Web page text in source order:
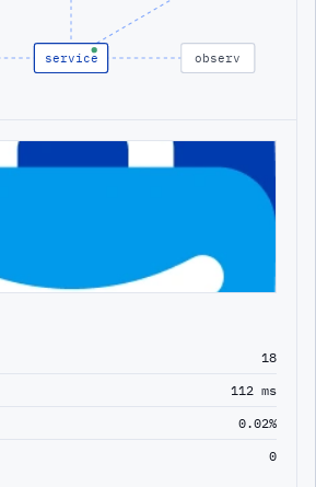
service observ
18
112 ms
0.02%
0